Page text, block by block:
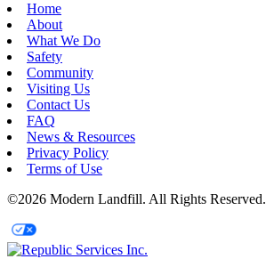
Home
About
What We Do
Safety
Community
Visiting Us
Contact Us
FAQ
News & Resources
Privacy Policy
Terms of Use
©2026 Modern Landfill. All Rights Reserved.